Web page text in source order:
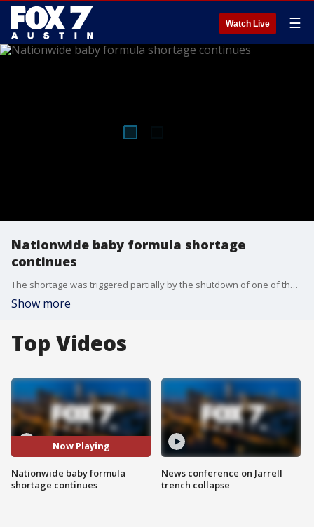
Watch Live ☰
Nationwide baby formula shortage
continues
The shortage was triggered partially by the shutdown of one of the country's largest formula manufacturing plants. But shipments are on their way from overseas to help US consumers.
Show more
Top Videos
Now Playing
Nationwide baby formula
shortage continues
News conference on Jarrell
trench collapse